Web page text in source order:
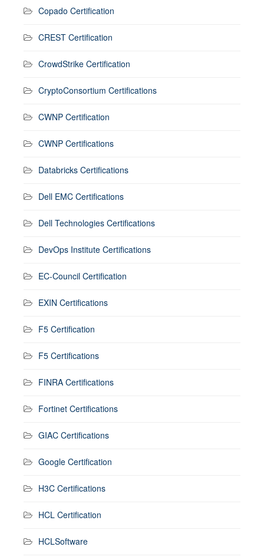
Copado Certification
CREST Certification
CrowdStrike Certification
CryptoConsortium Certifications
CWNP Certification
CWNP Certifications
Databricks Certifications
Dell EMC Certifications
Dell Technologies Certifications
DevOps Institute Certifications
EC-Council Certification
EXIN Certifications
F5 Certification
F5 Certifications
FINRA Certifications
Fortinet Certifications
GIAC Certifications
Google Certification
H3C Certifications
HCL Certification
HCLSoftware